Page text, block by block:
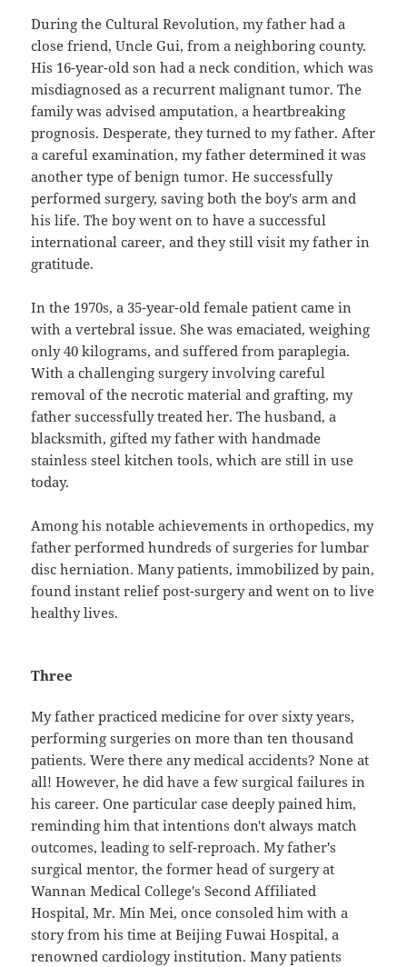
During the Cultural Revolution, my father had a
close friend, Uncle Gui, from a neighboring county.
His 16-year-old son had a neck condition, which was
misdiagnosed as a recurrent malignant tumor. The
family was advised amputation, a heartbreaking
prognosis. Desperate, they turned to my father. After
a careful examination, my father determined it was
another type of benign tumor. He successfully
performed surgery, saving both the boy's arm and
his life. The boy went on to have a successful
international career, and they still visit my father in
gratitude.
In the 1970s, a 35-year-old female patient came in
with a vertebral issue. She was emaciated, weighing
only 40 kilograms, and suffered from paraplegia.
With a challenging surgery involving careful
removal of the necrotic material and grafting, my
father successfully treated her. The husband, a
blacksmith, gifted my father with handmade
stainless steel kitchen tools, which are still in use
today.
Among his notable achievements in orthopedics, my
father performed hundreds of surgeries for lumbar
disc herniation. Many patients, immobilized by pain,
found instant relief post-surgery and went on to live
healthy lives.
Three
My father practiced medicine for over sixty years,
performing surgeries on more than ten thousand
patients. Were there any medical accidents? None at
all! However, he did have a few surgical failures in
his career. One particular case deeply pained him,
reminding him that intentions don't always match
outcomes, leading to self-reproach. My father's
surgical mentor, the former head of surgery at
Wannan Medical College's Second Affiliated
Hospital, Mr. Min Mei, once consoled him with a
story from his time at Beijing Fuwai Hospital, a
renowned cardiology institution. Many patients